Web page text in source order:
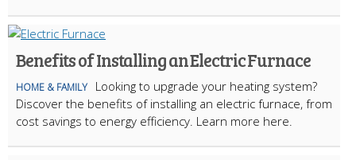
Benefits of Installing an Electric Furnace
HOME & FAMILY
Looking to upgrade your heating system?
Discover the benefits of installing an electric furnace, from
cost savings to energy efficiency. Learn more here.